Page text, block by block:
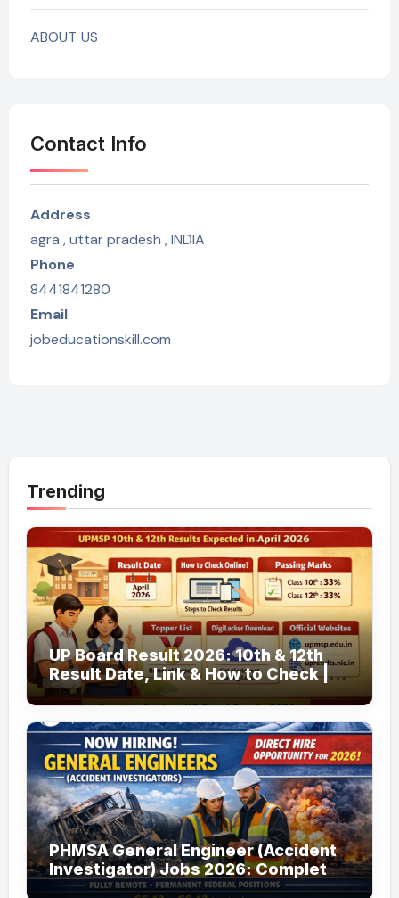
ABOUT US
Contact Info
Address
agra , uttar pradesh , INDIA
Phone
8441841280
Email
jobeducationskill.com
Trending
UP Board Result 2026: 10th & 12th
Result Date, Link & How to Check |
upmsp.edu.in
PHMSA General Engineer (Accident
Investigator) Jobs 2026: Complete
Guide to Apply